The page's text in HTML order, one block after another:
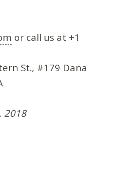
or call us at +1
St., #179 Dana
2018